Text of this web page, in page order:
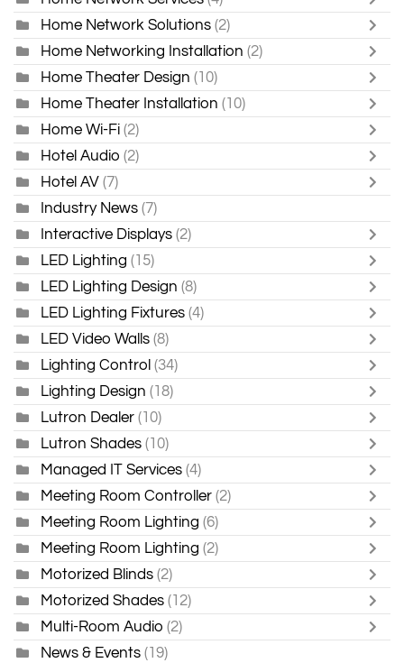
Home Network Solutions (2)
Home Networking Installation (2)
Home Theater Design (10)
Home Theater Installation (10)
Home Wi-Fi (2)
Hotel Audio (2)
Hotel AV (7)
Industry News (7)
Interactive Displays (2)
LED Lighting (15)
LED Lighting Design (8)
LED Lighting Fixtures (4)
LED Video Walls (8)
Lighting Control (34)
Lighting Design (18)
Lutron Dealer (10)
Lutron Shades (10)
Managed IT Services (4)
Meeting Room Controller (2)
Meeting Room Lighting (6)
Meeting Room Lighting (2)
Motorized Blinds (2)
Motorized Shades (12)
Multi-Room Audio (2)
News & Events (19)